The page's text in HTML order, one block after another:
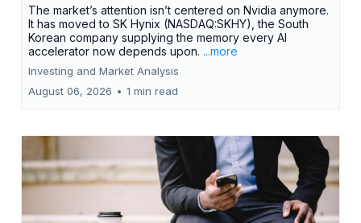
The market’s attention isn’t centered on Nvidia anymore.
It has moved to SK Hynix (NASDAQ:SKHY), the South
Korean company supplying the memory every AI
accelerator now depends upon. ...more
Investing and Market Analysis
August 06, 2026 • 1 min read